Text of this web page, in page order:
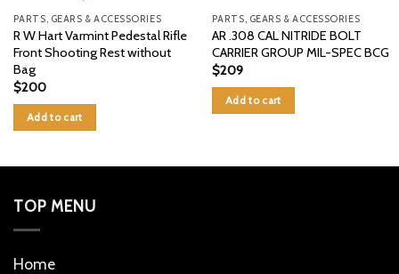
PARTS, GEARS & ACCESSORIES
R W Hart Varmint Pedestal Rifle
Front Shooting Rest without
Bag
$200
Add to cart
PARTS, GEARS & ACCESSORIES
AR .308 CAL NITRIDE BOLT
CARRIER GROUP MIL-SPEC BCG
$209
Add to cart
TOP MENU
Home